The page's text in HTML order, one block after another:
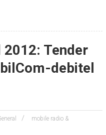
Tender
debitel
mobile radio &